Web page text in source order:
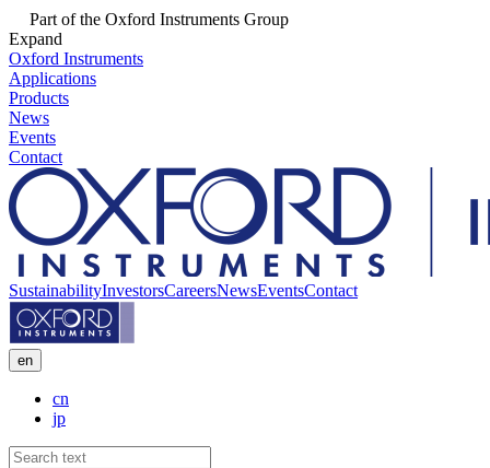
Part of the Oxford Instruments Group
Expand
Oxford Instruments
Applications
Products
News
Events
Contact
SustainabilityInvestorsCareersNewsEventsContact
en
cn
jp